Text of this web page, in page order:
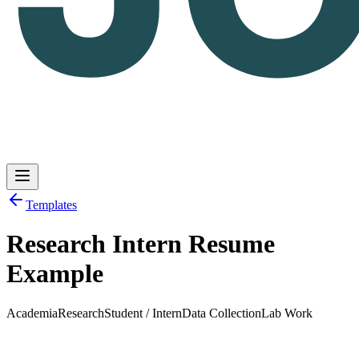
Log inGet Started
Templates
Research Intern Resume
Example
AcademiaResearchStudent / InternData CollectionLab Work